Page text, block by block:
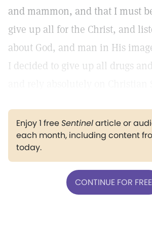
and mammon, and that I must
give up all for the Christ, and
about God, and man in His
I decided to give up all drugs
Enjoy 1 freeSentinelarticle or
each month, including content
today.
CONTINUE FOR FREE